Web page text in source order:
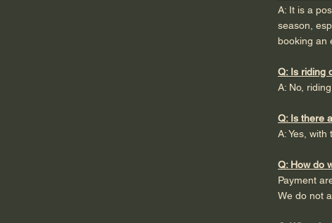
A: It is a
season,
booking an
Q: Is riding
A: No,
Q: Is there
A: Yes,
Q: How do
Payment
We do not